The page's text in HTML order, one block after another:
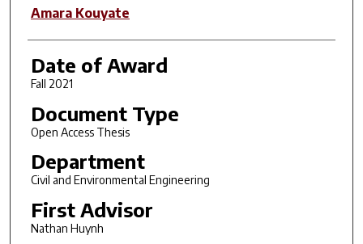
Author
Amara Kouyate
Date of Award
Fall 2021
Document Type
Open Access Thesis
Department
Civil and Environmental Engineering
First Advisor
Nathan Huynh